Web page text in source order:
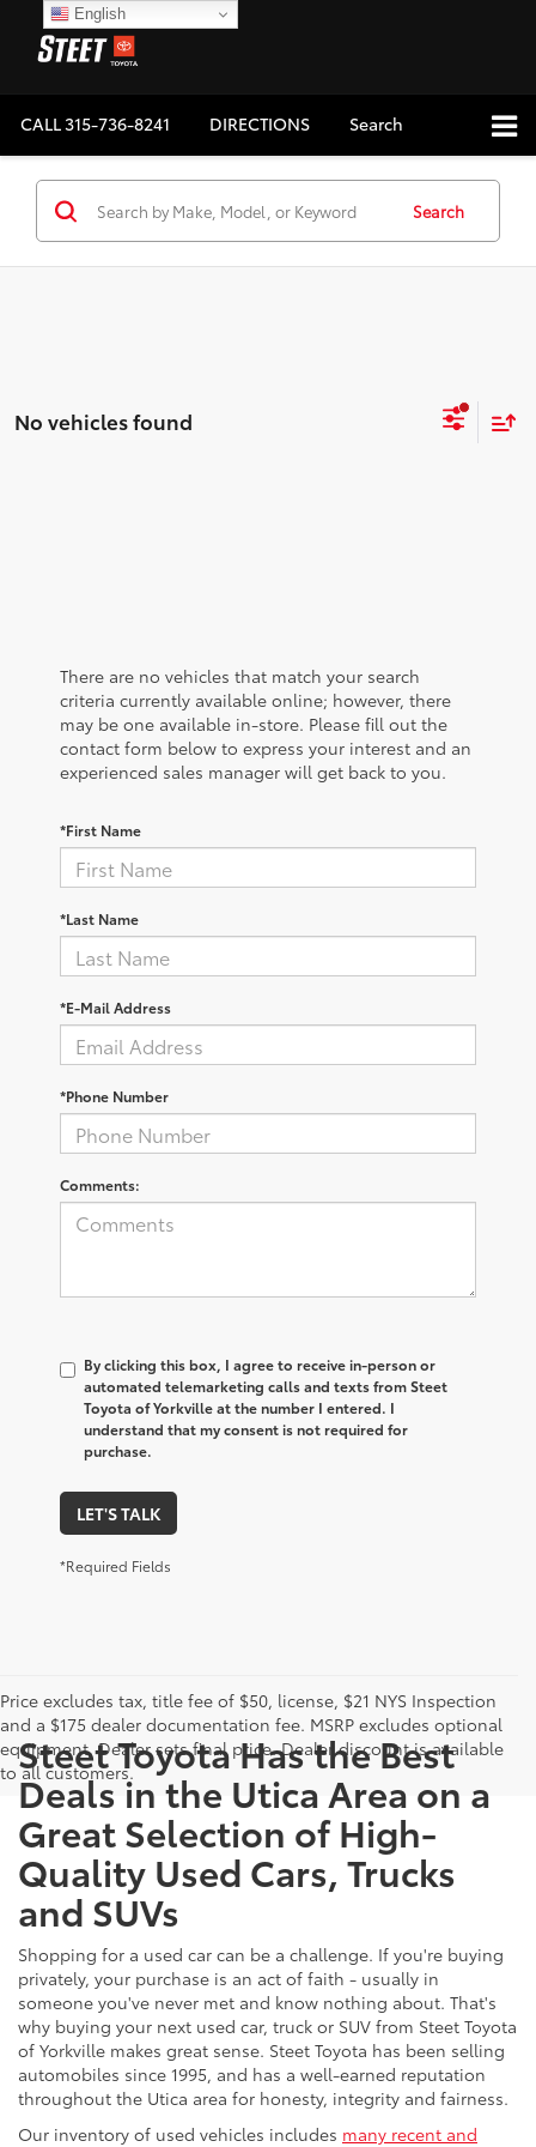
CALL315-736-8241 DIRECTIONS Search
Search
No vehicles found
There are no vehicles that match your search
criteria currently available online; however, there
may be one available in-store. Please fill out the
contact form below to express your interest and an
experienced sales manager will get back to you.
*First Name
*Last Name
*E-Mail Address
*Phone Number
Comments:
By clicking this box, I agree to receive in-person or
automated telemarketing calls and texts from Steet
Toyota of Yorkville at the number I entered. I
understand that my consent is not required for
purchase.
LET'S TALK
*Required Fields
Price excludes tax, title fee of $50, license, $21 NYS Inspection
and a $175 dealer documentation fee. MSRP excludes optional
equipment. Dealer sets final price. Dealer discount is available
to all customers.
Steet Toyota Has the Best
Deals in the Utica Area on a
Great Selection of High-
Quality Used Cars, Trucks
and SUVs
Shopping for a used car can be a challenge. If you're buying
privately, your purchase is an act of faith - usually in
someone you've never met and know nothing about. That's
why buying your next used car, truck or SUV from Steet Toyota
of Yorkville makes great sense. Steet Toyota has been selling
automobiles since 1995, and has a well-earned reputation
throughout the Utica area for honesty, integrity and fairness.
Our inventory of used vehicles includes many recent and
English